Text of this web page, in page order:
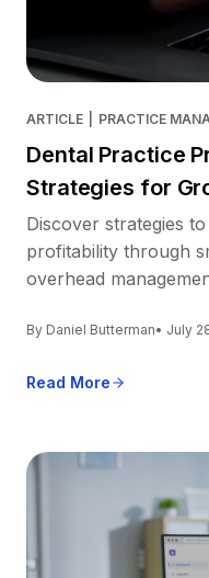
ARTICLE PRACTICE
Dental Practice
Strategies for
Discover strategies
profitability through
overhead
By Daniel Butterman• July
Read More